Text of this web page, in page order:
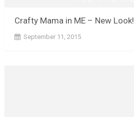
Crafty Mama in ME – New Look!
September 11, 2015